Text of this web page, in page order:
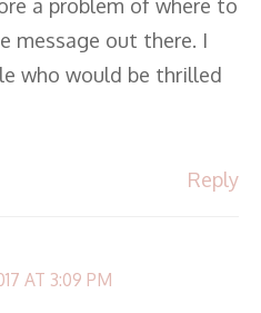
a problem of where to
message out there. I
who would be thrilled
Reply
AT 3:09 PM